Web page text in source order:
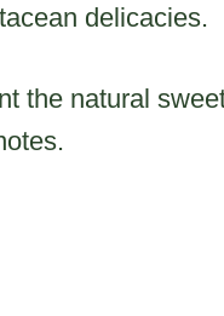
delicacies.
the natural